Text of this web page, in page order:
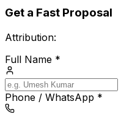
Get a Fast Proposal
Attribution:
Full Name *
Phone / WhatsApp *